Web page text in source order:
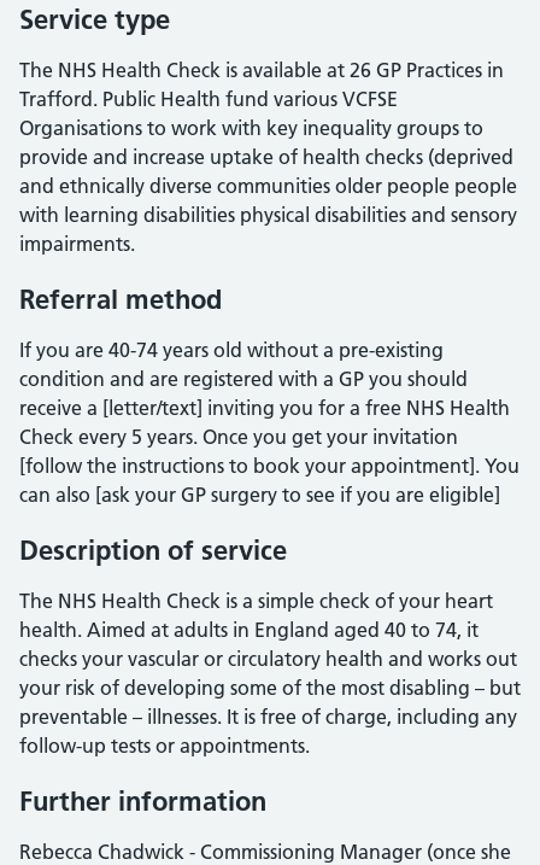
Service type
The NHS Health Check is available at 26 GP Practices in
Trafford. Public Health fund various VCFSE
Organisations to work with key inequality groups to
provide and increase uptake of health checks (deprived
and ethnically diverse communities older people people
with learning disabilities physical disabilities and sensory
impairments.
Referral method
If you are 40-74 years old without a pre-existing
condition and are registered with a GP you should
receive a [letter/text] inviting you for a free NHS Health
Check every 5 years. Once you get your invitation
[follow the instructions to book your appointment]. You
can also [ask your GP surgery to see if you are eligible]
Description of service
The NHS Health Check is a simple check of your heart
health. Aimed at adults in England aged 40 to 74, it
checks your vascular or circulatory health and works out
your risk of developing some of the most disabling – but
preventable – illnesses. It is free of charge, including any
follow-up tests or appointments.
Further information
Rebecca Chadwick - Commissioning Manager (once she